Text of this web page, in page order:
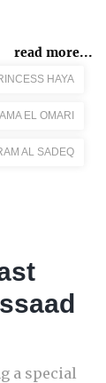
read more...
HAYA
EL OMARI
AL SADEQ
a special